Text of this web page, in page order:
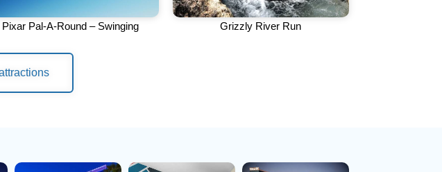
Pixar Pal-A-Round – Swinging Grizzly River Run